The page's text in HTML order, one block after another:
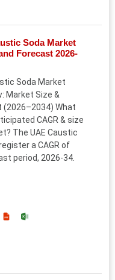
Soda Market
Forecast 2026-
Soda Market
Market Size &
(2026–2034) What
CAGR & size
The UAE Caustic
a CAGR of
period, 2026-34.